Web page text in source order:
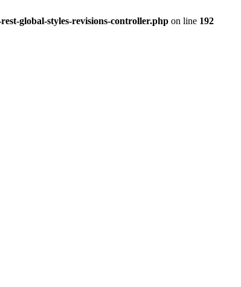
global-styles-revisions-controller.php on line 192